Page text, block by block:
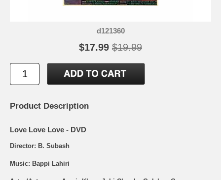
d121360
$17.99 $19.99
Product Description
Love Love Love - DVD
Director: B. Subash
Music: Bappi Lahiri